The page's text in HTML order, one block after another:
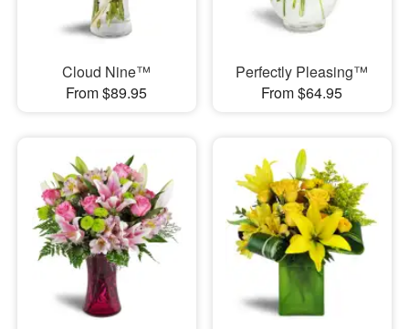
Cloud Nine™
From $89.95
Perfectly Pleasing™
From $64.95